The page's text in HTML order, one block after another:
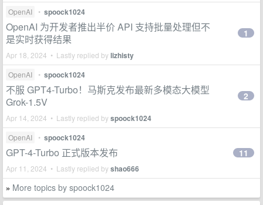
OpenAI • spoock1024
OpenAI 为开发者推出半价 API 支持批量处理但不
是实时获得结果
Apr 18, 2024 • Lastly replied bylizhisty
1
OpenAI • spoock1024
不服 GPT4-Turbo！马斯克发布最新多模态大模型
Grok-1.5V
Apr 14, 2024 • Lastly replied byspoock1024
2
OpenAI • spoock1024
GPT-4-Turbo 正式版本发布
Apr 11, 2024 • Lastly replied byshao666
11
» More topics by spoock1024